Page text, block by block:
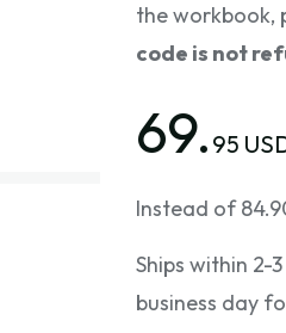
the workbook,
code is not
69. 95
Instead of
Ships within 2-
business day